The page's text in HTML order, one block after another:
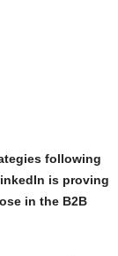
following
is proving
in the B2B